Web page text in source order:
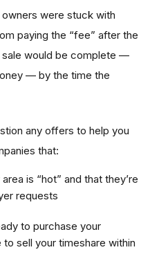
owners were stuck with
paying the “fee” after the
would be complete —
— by the time the
any offers to help you
that:
is “hot” and that they’re
requests
to purchase your
sell your timeshare within